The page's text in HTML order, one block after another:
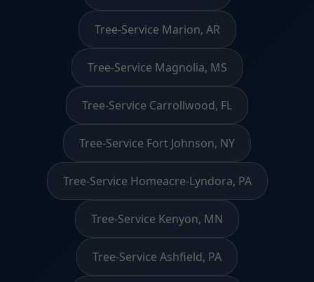
Tree-Service Marion, AR
Tree-Service Magnolia, MS
Tree-Service Carrollwood, FL
Tree-Service Fort Johnson, NY
Tree-Service Homeacre-Lyndora, PA
Tree-Service Kenyon, MN
Tree-Service Ashfield, PA